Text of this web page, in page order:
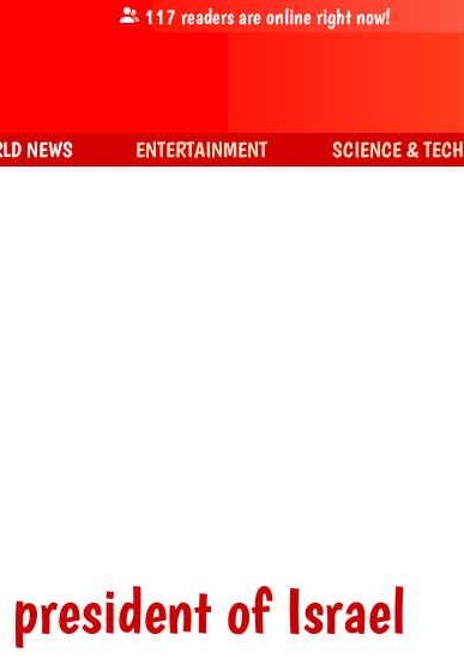
of Israel
117 readers are online right now!
NEWS ENTERTAINMENT SCIENCE & TECH